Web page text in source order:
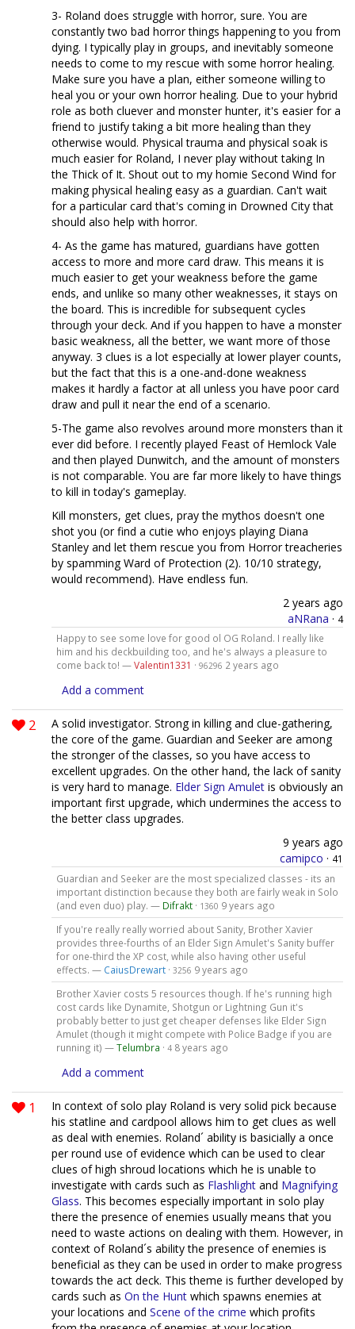
3- Roland does struggle with horror, sure. You are
constantly two bad horror things happening to you from
dying. I typically play in groups, and inevitably someone
needs to come to my rescue with some horror healing.
Make sure you have a plan, either someone willing to
heal you or your own horror healing. Due to your hybrid
role as both cluever and monster hunter, it's easier for a
friend to justify taking a bit more healing than they
otherwise would. Physical trauma and physical soak is
much easier for Roland, I never play without taking In
the Thick of It. Shout out to my homie Second Wind for
making physical healing easy as a guardian. Can't wait
for a particular card that's coming in Drowned City that
should also help with horror.
4- As the game has matured, guardians have gotten
access to more and more card draw. This means it is
much easier to get your weakness before the game
ends, and unlike so many other weaknesses, it stays on
the board. This is incredible for subsequent cycles
through your deck. And if you happen to have a monster
basic weakness, all the better, we want more of those
anyway. 3 clues is a lot especially at lower player counts,
but the fact that this is a one-and-done weakness
makes it hardly a factor at all unless you have poor card
draw and pull it near the end of a scenario.
5-The game also revolves around more monsters than it
ever did before. I recently played Feast of Hemlock Vale
and then played Dunwitch, and the amount of monsters
is not comparable. You are far more likely to have things
to kill in today's gameplay.
Kill monsters, get clues, pray the mythos doesn't one
shot you (or find a cutie who enjoys playing Diana
Stanley and let them rescue you from Horror treacheries
by spamming Ward of Protection (2). 10/10 strategy,
would recommend). Have endless fun.
2 years ago
aNRana · 4
Happy to see some love for good ol OG Roland. I really like
him and his deckbuilding too, and he's always a pleasure to
come back to! —Valentin1331 · 96296 2 years ago
Add a comment
2
A solid investigator. Strong in killing and clue-gathering,
the core of the game. Guardian and Seeker are among
the stronger of the classes, so you have access to
excellent upgrades. On the other hand, the lack of sanity
is very hard to manage. Elder Sign Amulet is obviously an
important first upgrade, which undermines the access to
the better class upgrades.
9 years ago
camipco · 41
Guardian and Seeker are the most specialized classes - its an
important distinction because they both are fairly weak in Solo
(and even duo) play. — Difrakt· 1360 9 years ago
If you're really really worried about Sanity, Brother Xavier
provides three-fourths of an Elder Sign Amulet's Sanity buffer
for one-third the XP cost, while also having other useful
effects. — CaiusDrewart· 3256 9 years ago
Brother Xavier costs 5 resources though. If he's running high
cost cards like Dynamite, Shotgun or Lightning Gun it's
probably better to just get cheaper defenses like Elder Sign
Amulet (though it might compete with Police Badge if you are
running it) —Telumbra · 4 8 years ago
Add a comment
1
In context of solo play Roland is very solid pick because
his statline and cardpool allows him to get clues as well
as deal with enemies. Roland´ ability is basicially a once
per round use of evidence which can be used to clear
clues of high shroud locations which he is unable to
investigate with cards such as Flashlight and Magnifying
Glass. This becomes especially important in solo play
there the presence of enemies usually means that you
need to waste actions on dealing with them. However, in
context of Roland´s ability the presence of enemies is
beneficial as they can be used in order to make progress
towards the act deck. This theme is further developed by
cards such as On the Hunt which spawns enemies at
your locations and Scene of the crime which profits